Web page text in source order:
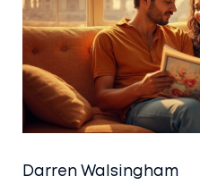
Darren Walsingham